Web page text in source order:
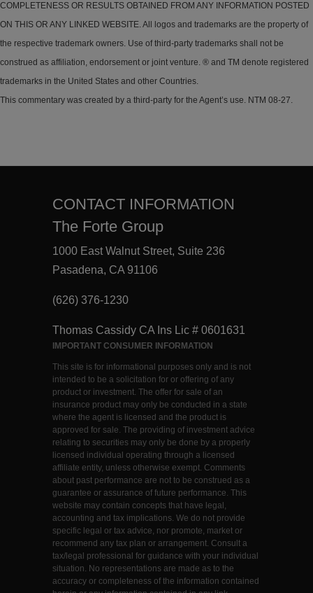
COMPLETENESS OR RESULTS OBTAINED FROM ANY INFORMATION POSTED
ON THIS OR ANY LINKED WEBSITE. All logos and trademarks are the property of
the respective trademark owners. Use of third-party trademarks shall not be
construed as affiliation, endorsement or joint venture. ® and TM denote registered
trademarks in the United States and other Countries.
This commentary was created by a third-party for the Agent’s use. NTM 08-27.
CONTACT INFORMATION
The Forte Group
1000 East Walnut Street, Suite 236
Pasadena, CA 91106
(626) 376-1230
Thomas Cassidy CA Ins Lic # 0601631
IMPORTANT CONSUMER INFORMATION
This site is for informational purposes only and is not
intended to be a solicitation for or offering of any
product or investment. The offer for sale of an
insurance product may only be conducted in a state
where the agent is licensed and the product is
approved for sale. The providing of investment advice
relating to securities may only be done by a properly
licensed individual operating through a licensed
affiliate entity, unless otherwise exempt. Comments
about past performance are not to be construed as a
guarantee or assurance of future performance. This
website may contain concepts that have legal,
accounting and tax implications. We do not provide
specific legal or tax advice, nor promote, market or
recommend any tax plan or arrangement. Consult a
tax/legal professional for guidance with your individual
situation. No representations are made as to the
accuracy or completeness of the information contained